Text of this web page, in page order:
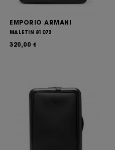
EMPORIO ARMANI
MALETIN 81072
320,00 €